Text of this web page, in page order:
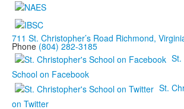
711 St. Christopher’s Road Richmond,
Phone (804) 282-3185
St.
School on Facebook
St.
on Twitter